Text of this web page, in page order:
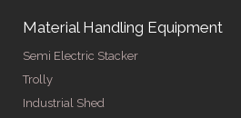
Material Handling Equipment
Semi Electric Stacker
Trolly
Industrial Shed